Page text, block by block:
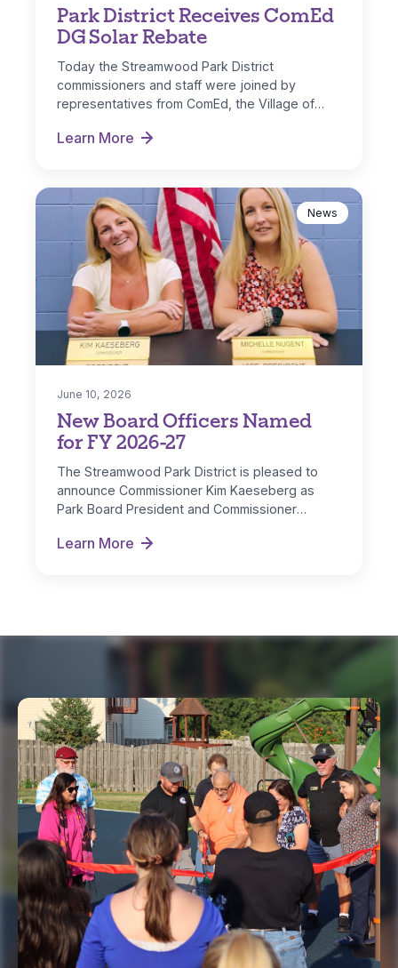
Park District Receives ComEd
DG Solar Rebate
Today the Streamwood Park District
commissioners and staff were joined by
representatives from ComEd, the Village of
Learn More
Park District Receives ComEd DG Solar Rebate
New Board Officers Named
for FY 2026-27
June 10, 2026
News
The Streamwood Park District is pleased to
announce Commissioner Kim Kaeseberg as
Park Board President and Commissioner
Learn More
New Board Officers Named for FY 2026-27